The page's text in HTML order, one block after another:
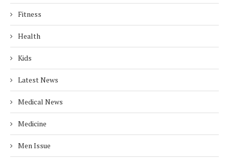
Fitness
Health
Kids
Latest News
Medical News
Medicine
Men Issue